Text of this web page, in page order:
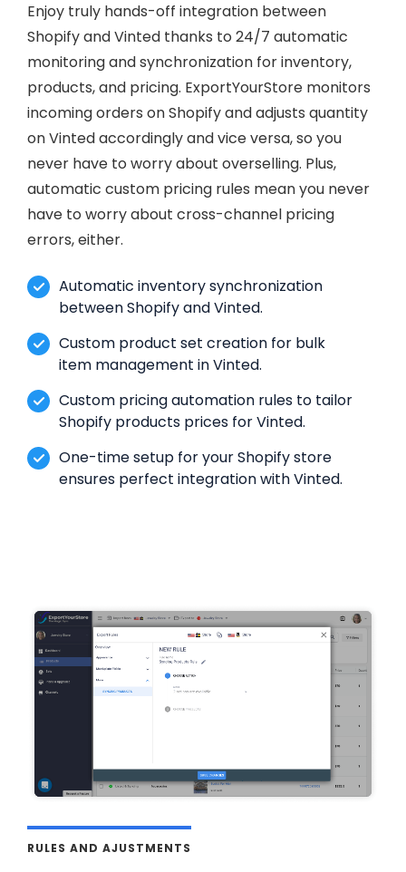
Enjoy truly hands-off integration between
Shopify and Vinted thanks to 24/7 automatic
monitoring and synchronization for inventory,
products, and pricing. ExportYourStore monitors
incoming orders on Shopify and adjusts quantity
on Vinted accordingly and vice versa, so you
never have to worry about overselling. Plus,
automatic custom pricing rules mean you never
have to worry about cross-channel pricing
errors, either.
Automatic inventory synchronization
between Shopify and Vinted.
Custom product set creation for bulk
item management in Vinted.
Custom pricing automation rules to tailor
Shopify products prices for Vinted.
One-time setup for your Shopify store
ensures perfect integration with Vinted.
RULES AND AJUSTMENTS